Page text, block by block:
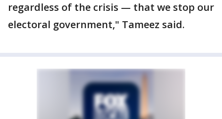
regardless of the crisis — that we stop our
electoral government," Tameez said.